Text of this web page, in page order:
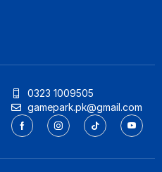
0323 1009505
gamepark.pk@gmail.com